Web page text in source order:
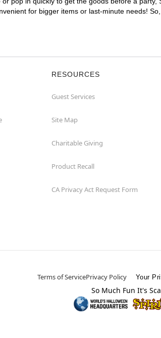
for bigger items or last-minute needs!
RESOURCES
Guest Services
Site Map
Charitable Giving
Product Recall
CA Privacy Act Request Form
Terms of ServicePrivacy Policy Your
So Much Fun It's